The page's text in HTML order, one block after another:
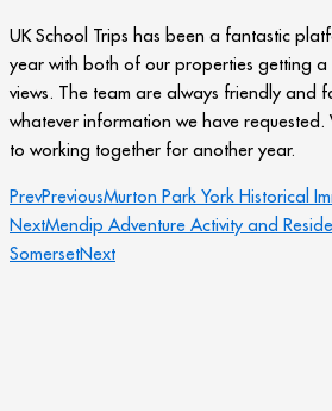
UK School Trips has been a fantastic
year with both of our properties getting
views. The team are always friendly and
whatever information we have
to working together for another year.
PrevPreviousMurton Park York Historical
NextMendip Adventure Activity and
SomersetNext